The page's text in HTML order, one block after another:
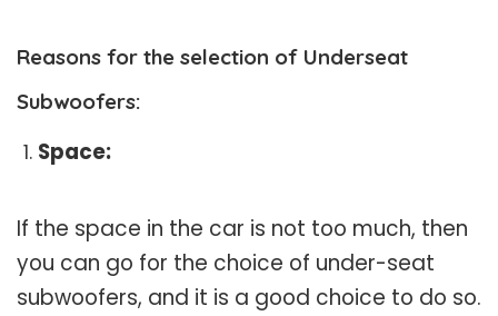
Reasons for the selection of Underseat
Subwoofers:
Space:
If the space in the car is not too much, then
you can go for the choice of under-seat
subwoofers, and it is a good choice to do so.